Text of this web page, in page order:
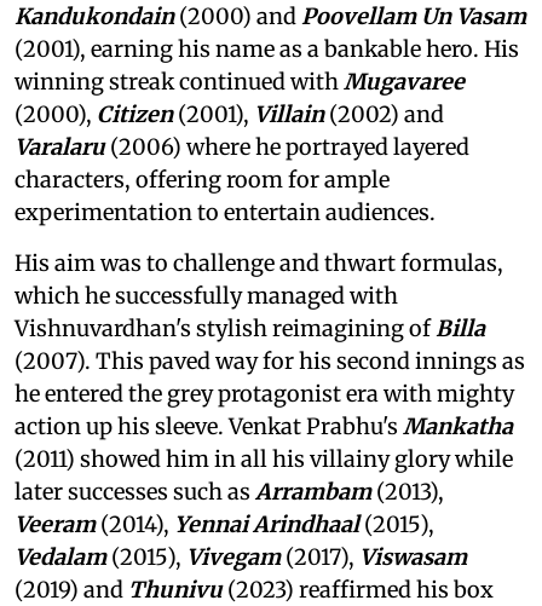
Kandukondain(2000) andPoovellam Un Vasam
(2001), earning his name as a bankable hero. His
winning streak continued withMugavaree
(2000), Citizen(2001), Villain(2002) and
Varalaru(2006) where he portrayed layered
characters, offering room for ample
experimentation to entertain audiences.
His aim was to challenge and thwart formulas,
which he successfully managed with
Vishnuvardhan's stylish reimagining ofBilla
(2007). This paved way for his second innings as
he entered the grey protagonist era with mighty
action up his sleeve. Venkat Prabhu's Mankatha
(2011) showed him in all his villainy glory while
later successes such asArrambam(2013),
Veeram(2014), Yennai Arindhaal(2015),
Vedalam(2015), Vivegam(2017), Viswasam
(2019) and Thunivu(2023) reaffirmed his box